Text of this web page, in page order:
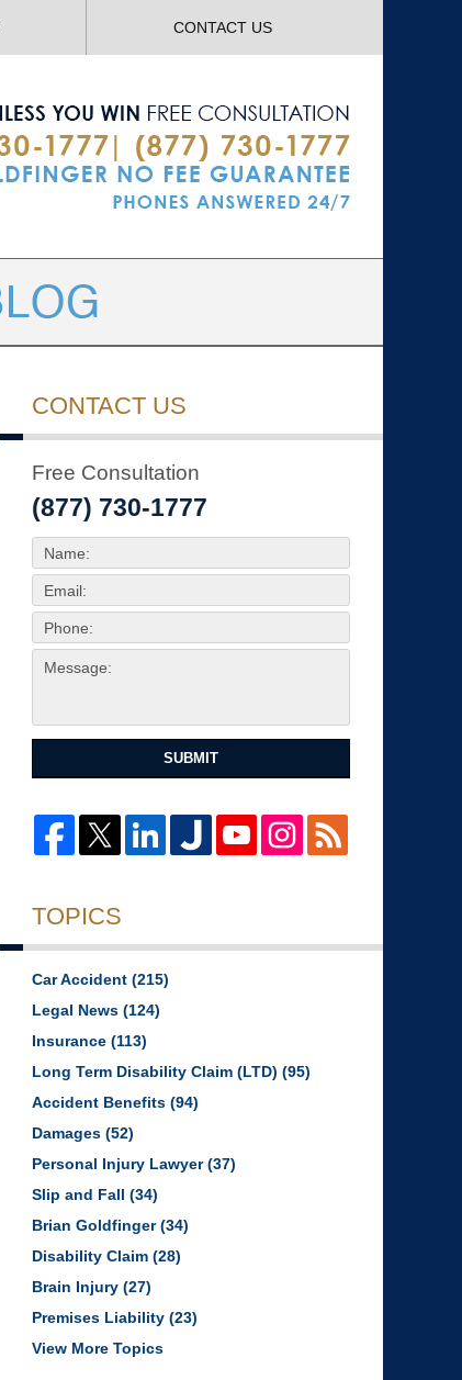
CONTACT US
CONTACT US
Free Consultation
(877) 730-1777
SUBMIT
TOPICS
Car Accident (215)
Legal News (124)
Insurance (113)
Long Term Disability Claim (LTD) (95)
Accident Benefits (94)
Damages (52)
Personal Injury Lawyer(37)
Slip and Fall (34)
Brian Goldfinger(34)
Disability Claim (28)
Brain Injury (27)
Premises Liability (23)
View More Topics